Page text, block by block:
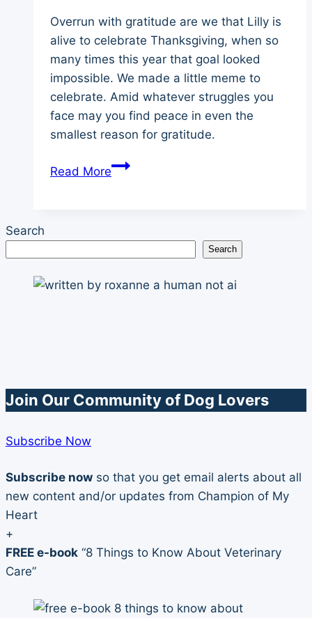
Overrun with gratitude are we that Lilly is
alive to celebrate Thanksgiving, when so
many times this year that goal looked
impossible. We made a little meme to
celebrate. Amid whatever struggles you
face may you find peace in even the
smallest reason for gratitude.
Read MoreBorder
Search
Search
Join Our Community of Dog Lovers
Subscribe Now
Subscribe now so that you get email alerts about all
new content and/or updates from Champion of My
Heart
+
FREE e-book “8 Things to Know About Veterinary
Care”